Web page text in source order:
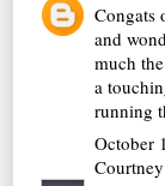
Congats
and
much
a
running
October